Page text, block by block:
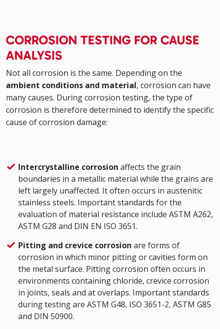
CORROSION TESTING FOR CAUSE
ANALYSIS
Not all corrosion is the same. Depending on the
ambient conditions and material, corrosion can have
many causes. During corrosion testing, the type of
corrosion is therefore determined to identify the specific
cause of corrosion damage:
Intercrystalline corrosion affects the grain
boundaries in a metallic material while the grains are
left largely unaffected. It often occurs in austenitic
stainless steels. Important standards for the
evaluation of material resistance include ASTM A262,
ASTM G28 and DIN EN ISO 3651.
Pitting and crevice corrosion are forms of
corrosion in which minor pitting or cavities form on
the metal surface. Pitting corrosion often occurs in
environments containing chloride, crevice corrosion
in joints, seals and at overlaps. Important standards
during testing are ASTM G48, ISO 3651-2, ASTM G85
and DIN 50900.